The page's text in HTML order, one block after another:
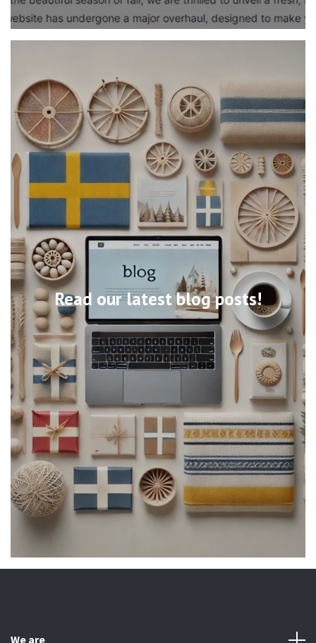
Read our latest blog posts!
We are